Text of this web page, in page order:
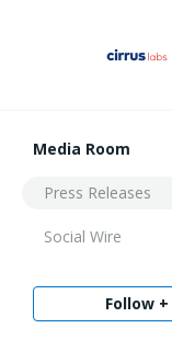
Media Room
Press Releases
Social Wire
Follow +